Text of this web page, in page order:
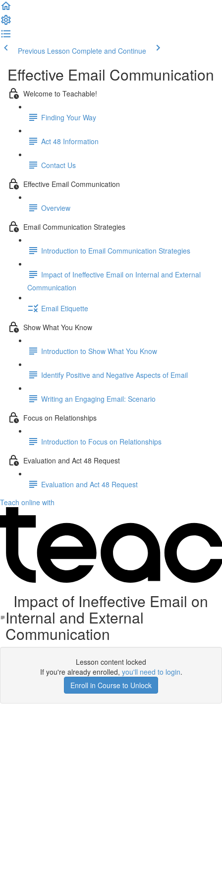
Previous Lesson Complete and Continue
Effective Email Communication
Welcome to Teachable!
Finding Your Way
Act 48 Information
Contact Us
Effective Email Communication
Overview
Email Communication Strategies
Introduction to Email Communication Strategies
Impact of Ineffective Email on Internal and External
Communication
Email Etiquette
Show What You Know
Introduction to Show What You Know
Identify Positive and Negative Aspects of Email
Writing an Engaging Email: Scenario
Focus on Relationships
Introduction to Focus on Relationships
Evaluation and Act 48 Request
Evaluation and Act 48 Request
Teach online with
Impact of Ineffective Email on
Internal and External
Communication
Lesson content locked
If you're already enrolled, you'll need to login.
Enroll in Course to Unlock